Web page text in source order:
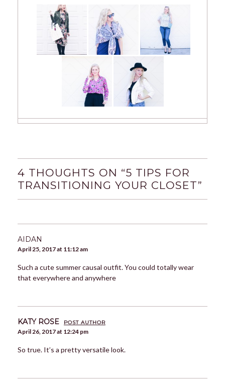
4 THOUGHTS ON “5 TIPS FOR
TRANSITIONING YOUR CLOSET”
AIDAN
April 25, 2017 at 11:12 am
Such a cute summer causal outfit. You could totally wear
that everywhere and anywhere
KATY ROSE POST AUTHOR
April 26, 2017 at 12:24 pm
So true. It’s a pretty versatile look.